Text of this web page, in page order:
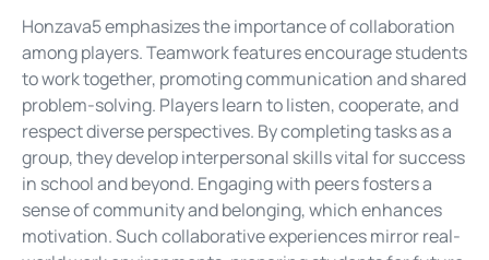
Honzava5 emphasizes the importance of collaboration
among players. Teamwork features encourage students
to work together, promoting communication and shared
problem-solving. Players learn to listen, cooperate, and
respect diverse perspectives. By completing tasks as a
group, they develop interpersonal skills vital for success
in school and beyond. Engaging with peers fosters a
sense of community and belonging, which enhances
motivation. Such collaborative experiences mirror real-